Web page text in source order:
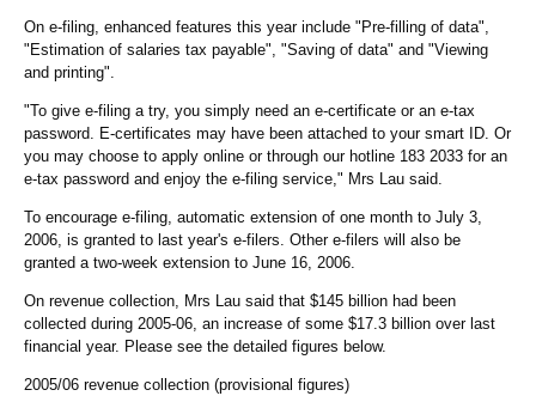
On e-filing, enhanced features this year include "Pre-filling of data",
"Estimation of salaries tax payable", "Saving of data" and "Viewing
and printing".
"To give e-filing a try, you simply need an e-certificate or an e-tax
password. E-certificates may have been attached to your smart ID. Or
you may choose to apply online or through our hotline 183 2033 for an
e-tax password and enjoy the e-filing service," Mrs Lau said.
To encourage e-filing, automatic extension of one month to July 3,
2006, is granted to last year's e-filers. Other e-filers will also be
granted a two-week extension to June 16, 2006.
On revenue collection, Mrs Lau said that $145 billion had been
collected during 2005-06, an increase of some $17.3 billion over last
financial year. Please see the detailed figures below.
2005/06 revenue collection (provisional figures)